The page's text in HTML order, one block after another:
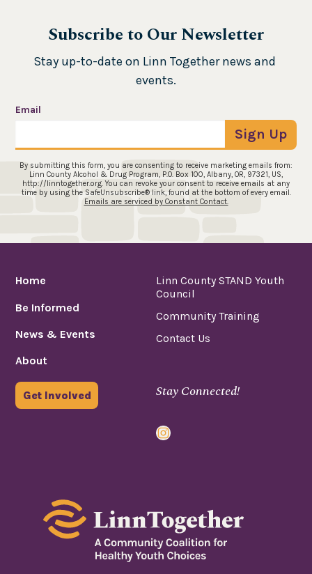
Subscribe to Our Newsletter
Stay up-to-date on Linn Together news and
events.
Email
By submitting this form, you are consenting to receive marketing emails from:
Linn County Alcohol & Drug Program, P.O. Box 100, Albany, OR, 97321, US,
http://linntogether.org. You can revoke your consent to receive emails at any
time by using the SafeUnsubscribe® link, found at the bottom of every email.
Emails are serviced by Constant Contact.
Sign Up
Home
Be Informed
News & Events
About
Get Involved
Linn County STAND Youth
Council
Community Training
Contact Us
Stay Connected!
Instagram